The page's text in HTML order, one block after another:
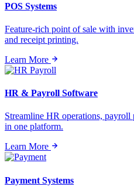
POS Systems
Feature-rich point of sale with
and receipt printing.
Learn More
HR & Payroll Software
Streamline HR operations, payroll
in one platform.
Learn More
Payment Systems